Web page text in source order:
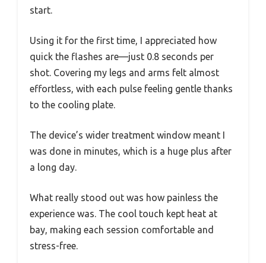
start.
Using it for the first time, I appreciated how
quick the flashes are—just 0.8 seconds per
shot. Covering my legs and arms felt almost
effortless, with each pulse feeling gentle thanks
to the cooling plate.
The device’s wider treatment window meant I
was done in minutes, which is a huge plus after
a long day.
What really stood out was how painless the
experience was. The cool touch kept heat at
bay, making each session comfortable and
stress-free.